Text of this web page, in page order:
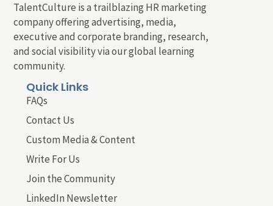
TalentCulture is a trailblazing HR marketing
company offering advertising, media,
executive and corporate branding, research,
and social visibility via our global learning
community.
Quick Links
FAQs
Contact Us
Custom Media & Content
Write For Us
Join the Community
LinkedIn Newsletter